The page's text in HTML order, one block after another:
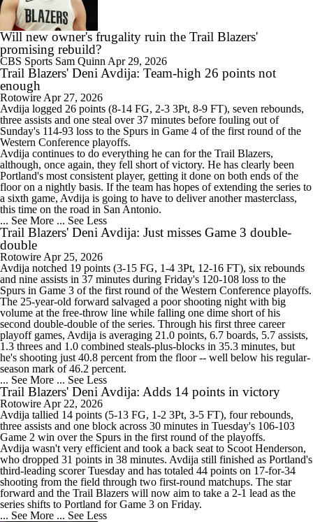
Will new owner's frugality ruin the Trail Blazers'
promising rebuild?
CBS Sports Sam Quinn Apr 29, 2026
Trail Blazers' Deni Avdija: Team-high 26 points not
enough
Rotowire Apr 27, 2026
Avdija logged 26 points (8-14 FG, 2-3 3Pt, 8-9 FT), seven rebounds,
three assists and one steal over 37 minutes before fouling out of
Sunday's 114-93 loss to the Spurs in Game 4 of the first round of the
Western Conference playoffs.
Avdija continues to do everything he can for the Trail Blazers,
although, once again, they fell short of victory. He has clearly been
Portland's most consistent player, getting it done on both ends of the
floor on a nightly basis. If the team has hopes of extending the series to
a sixth game, Avdija is going to have to deliver another masterclass,
this time on the road in San Antonio.
... See More ... See Less
Trail Blazers' Deni Avdija: Just misses Game 3 double-
double
Rotowire Apr 25, 2026
Avdija notched 19 points (3-15 FG, 1-4 3Pt, 12-16 FT), six rebounds
and nine assists in 37 minutes during Friday's 120-108 loss to the
Spurs in Game 3 of the first round of the Western Conference playoffs.
The 25-year-old forward salvaged a poor shooting night with big
volume at the free-throw line while falling one dime short of his
second double-double of the series. Through his first three career
playoff games, Avdija is averaging 21.0 points, 6.7 boards, 5.7 assists,
1.3 threes and 1.0 combined steals-plus-blocks in 35.3 minutes, but
he's shooting just 40.8 percent from the floor -- well below his regular-
season mark of 46.2 percent.
... See More ... See Less
Trail Blazers' Deni Avdija: Adds 14 points in victory
Rotowire Apr 22, 2026
Avdija tallied 14 points (5-13 FG, 1-2 3Pt, 3-5 FT), four rebounds,
three assists and one block across 30 minutes in Tuesday's 106-103
Game 2 win over the Spurs in the first round of the playoffs.
Avdija wasn't very efficient and took a back seat to Scoot Henderson,
who dropped 31 points in 38 minutes. Avdija still finished as Portland's
third-leading scorer Tuesday and has totaled 44 points on 17-for-34
shooting from the field through two first-round matchups. The star
forward and the Trail Blazers will now aim to take a 2-1 lead as the
series shifts to Portland for Game 3 on Friday.
... See More ... See Less